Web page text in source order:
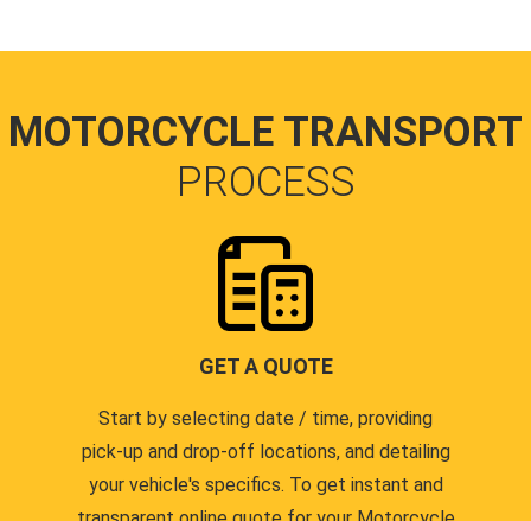
MOTORCYCLE TRANSPORT
PROCESS
GET A QUOTE
Start by selecting date / time, providing
pick-up and drop-off locations, and detailing
your vehicle's specifics. To get instant and